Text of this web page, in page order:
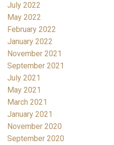
July 2022
May 2022
February 2022
January 2022
November 2021
September 2021
July 2021
May 2021
March 2021
January 2021
November 2020
September 2020